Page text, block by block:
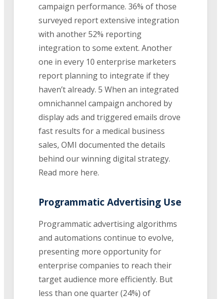
campaign performance. 36% of those
surveyed report extensive integration
with another 52% reporting
integration to some extent. Another
one in every 10 enterprise marketers
report planning to integrate if they
haven’t already. 5 When an integrated
omnichannel campaign anchored by
display ads and triggered emails drove
fast results for a medical business
sales, OMI documented the details
behind our winning digital strategy.
Read more here.
Programmatic Advertising Use
Programmatic advertising algorithms
and automations continue to evolve,
presenting more opportunity for
enterprise companies to reach their
target audience more efficiently. But
less than one quarter (24%) of